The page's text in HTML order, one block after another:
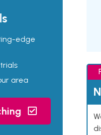
edge
area